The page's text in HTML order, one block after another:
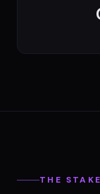
THE